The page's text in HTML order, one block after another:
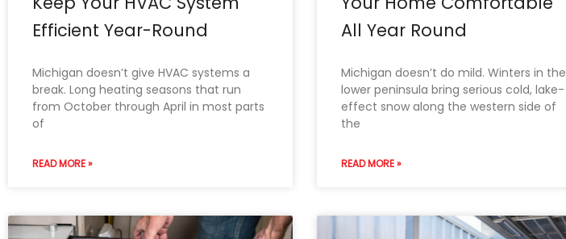
Efficient Year-Round
Michigan doesn’t give HVAC systems a
break. Long heating seasons that run
from October through April in most parts
of
READ MORE »
All Year Round
Michigan doesn’t do mild. Winters in the
lower peninsula bring serious cold, lake-
effect snow along the western side of
the
READ MORE »